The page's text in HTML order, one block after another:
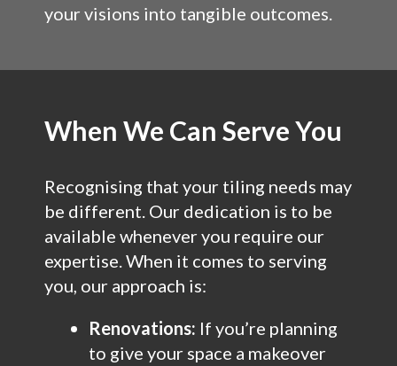
your visions into tangible outcomes.
When We Can Serve You
Recognising that your tiling needs may
be different. Our dedication is to be
available whenever you require our
expertise. When it comes to serving
you, our approach is:
Renovations: If you’re planning
to give your space a makeover